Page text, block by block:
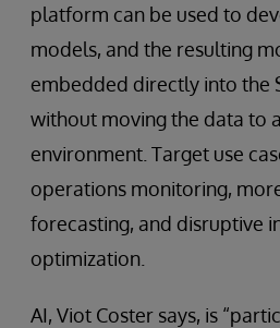
platform can be used to
models, and the resulting
embedded directly into the
without moving the data to
environment. Target use
operations monitoring,
forecasting, and disruptive
optimization.
AI, Viot Coster says, is